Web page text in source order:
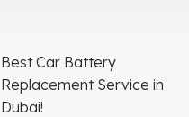
Best Car Battery
Replacement Service in
Dubai!